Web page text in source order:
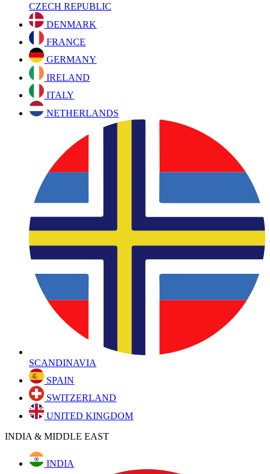
CZECH REPUBLIC
DENMARK
FRANCE
GERMANY
IRELAND
ITALY
NETHERLANDS
SCANDINAVIA
SPAIN
SWITZERLAND
UNITED KINGDOM
INDIA & MIDDLE EAST
INDIA